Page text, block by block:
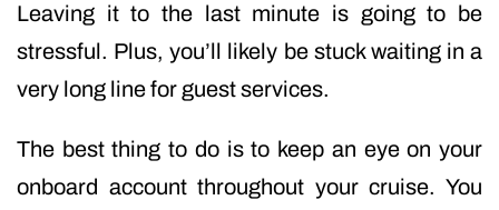
Leaving it to the last minute is going to be
stressful. Plus, you’ll likely be stuck waiting in a
very long line for guest services.
The best thing to do is to keep an eye on your
onboard account throughout your cruise. You